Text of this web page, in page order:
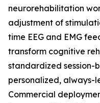
neurorehabilitation
adjustment of
time EEG and EMG
transform cognitive
standardized session-
personalized, always-
Commercial